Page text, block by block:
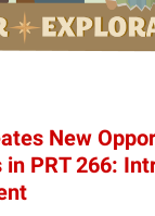
New
in PRT 266: